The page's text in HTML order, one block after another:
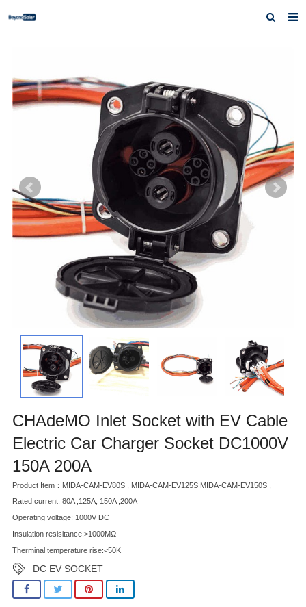
About us
Products
Contact us
CHAdeMO Inlet Socket with EV Cable
Electric Car Charger Socket DC1000V
150A 200A
Product Item：MIDA-CAM-EV80S , MIDA-CAM-EV125S MIDA-CAM-EV150S ,
Rated current: 80A ,125A, 150A ,200A
Operating voltage: 1000V DC
Insulation resisitance:>1000MΩ
Therminal temperature rise:<50K
DC EV SOCKET